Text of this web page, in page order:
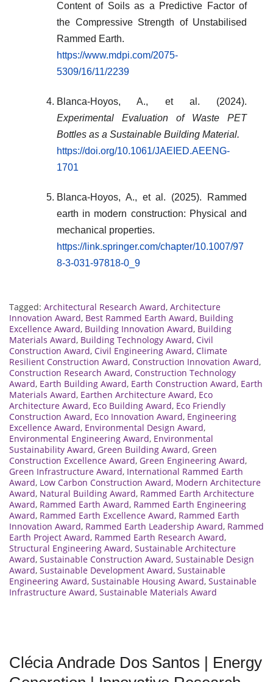
Content of Soils as a Predictive Factor of
the Compressive Strength of Unstabilised
Rammed Earth.
https://www.mdpi.com/2075-
5309/16/11/2239
Blanca-Hoyos, A., et al. (2024).
Experimental Evaluation of Waste PET
Bottles as a Sustainable Building Material.
https://doi.org/10.1061/JAEIED.AEENG-
1701
Blanca-Hoyos, A., et al. (2025). Rammed
earth in modern construction: Physical and
mechanical properties.
https://link.springer.com/chapter/10.1007/97
8-3-031-97818-0_9
Tagged: Architectural Research Award, Architecture
Innovation Award, Best Rammed Earth Award, Building
Excellence Award, Building Innovation Award, Building
Materials Award, Building Technology Award, Civil
Construction Award, Civil Engineering Award, Climate
Resilient Construction Award, Construction Innovation Award,
Construction Research Award, Construction Technology
Award, Earth Building Award, Earth Construction Award, Earth
Materials Award, Earthen Architecture Award, Eco
Architecture Award, Eco Building Award, Eco Friendly
Construction Award, Eco Innovation Award, Engineering
Excellence Award, Environmental Design Award,
Environmental Engineering Award, Environmental
Sustainability Award, Green Building Award, Green
Construction Excellence Award, Green Engineering Award,
Green Infrastructure Award, International Rammed Earth
Award, Low Carbon Construction Award, Modern Architecture
Award, Natural Building Award, Rammed Earth Architecture
Award, Rammed Earth Award, Rammed Earth Engineering
Award, Rammed Earth Excellence Award, Rammed Earth
Innovation Award, Rammed Earth Leadership Award, Rammed
Earth Project Award, Rammed Earth Research Award,
Structural Engineering Award, Sustainable Architecture
Award, Sustainable Construction Award, Sustainable Design
Award, Sustainable Development Award, Sustainable
Engineering Award, Sustainable Housing Award, Sustainable
Infrastructure Award, Sustainable Materials Award
Clécia Andrade Dos Santos | Energy